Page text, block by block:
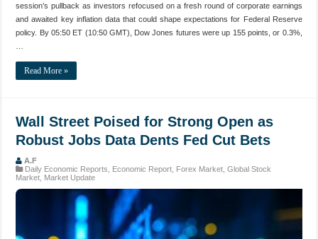
session’s pullback as investors refocused on a fresh round of corporate earnings
and awaited key inflation data that could shape expectations for Federal Reserve
policy. By 05:50 ET (10:50 GMT), Dow Jones futures were up 155 points, or 0.3%,
Read More »
Wall Street Poised for Strong Open as
Robust Jobs Data Dents Fed Cut Bets
A.F
Daily Economic Reports
Economic Report Forex Market ,Global Stock
Market Market Update